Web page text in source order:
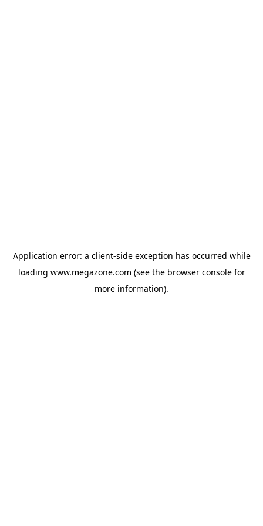
Application error: a client-side exception has occurred while
loading www.megazone.com (see the browser consolefor
more information).